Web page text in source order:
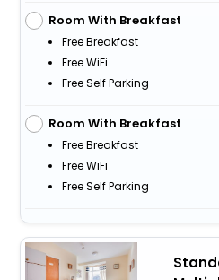
Room With Breakfast
Free Breakfast
Free WiFi
Free Self Parking
Room With Breakfast
Free Breakfast
Free WiFi
Free Self Parking